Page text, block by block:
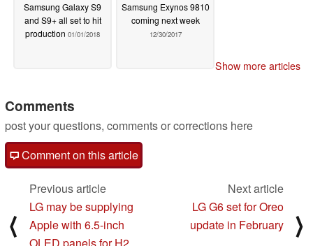
Samsung Galaxy S9
and S9+ all set to hit
production 01/01/2018
Samsung Exynos 9810
coming next week
12/30/2017
Show more articles
Comments
post your questions, comments or corrections here
Comment on this article
⟨
Previous article
LG may be supplying
Apple with 6.5-inch
Next article
LG G6 set for Oreo
update in February
⟩